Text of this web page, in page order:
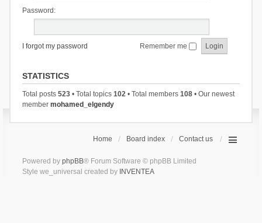
Password:
I forgot my password Remember me
STATISTICS
Total posts 523• Total topics 102• Total members 108• Our newest
member mohamed_elgendy
Home Board index Contact us
Powered by phpBB® Forum Software © phpBB Limited
Style we_universal created by INVENTEA